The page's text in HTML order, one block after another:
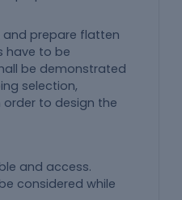
and prepare flatten
have to be
be demonstrated
selection,
order to design the
and access.
considered while